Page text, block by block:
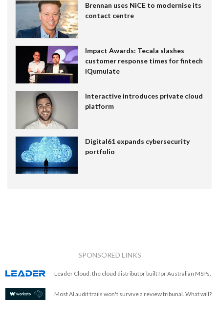
Brennan uses NiCE to modernise its
contact centre
Impact Awards: Tecala slashes
customer response times for fintech
IQumulate
Interactive introduces private cloud
platform
Digital61 expands cybersecurity
portfolio
SPONSORED LINKS
Leader Cloud: the cloud distributor built for Australian MSPs.
Most AI audit trails won't survive a review tribunal. What will?